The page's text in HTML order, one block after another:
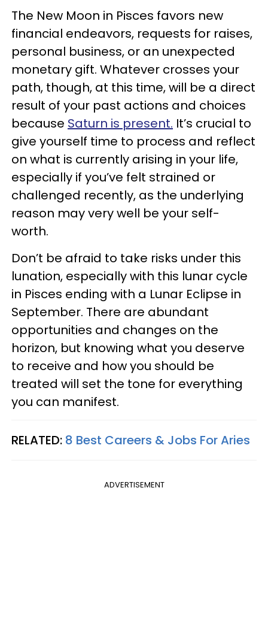
The New Moon in Pisces favors new
financial endeavors, requests for raises,
personal business, or an unexpected
monetary gift. Whatever crosses your
path, though, at this time, will be a direct
result of your past actions and choices
because Saturn is present. It’s crucial to
give yourself time to process and reflect
on what is currently arising in your life,
especially if you’ve felt strained or
challenged recently, as the underlying
reason may very well be your self-
worth.
Don’t be afraid to take risks under this
lunation, especially with this lunar cycle
in Pisces ending with a Lunar Eclipse in
September. There are abundant
opportunities and changes on the
horizon, but knowing what you deserve
to receive and how you should be
treated will set the tone for everything
you can manifest.
RELATED: 8 Best Careers & Jobs For Aries
ADVERTISEMENT